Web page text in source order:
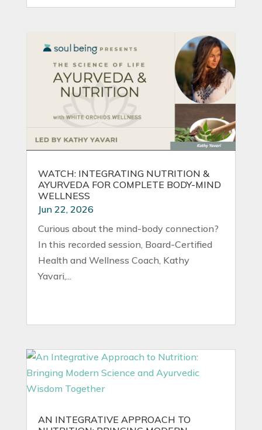
WATCH: INTEGRATING NUTRITION &
AYURVEDA FOR COMPLETE BODY-MIND
WELLNESS
Jun 22, 2026
Curious about the mind-body connection?
In this recorded session, Board-Certified
Health and Wellness Coach, Kathy
Yavari,...
AN INTEGRATIVE APPROACH TO